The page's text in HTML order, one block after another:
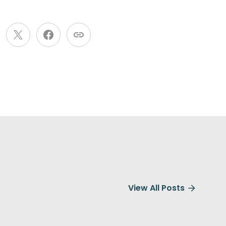
View All Posts